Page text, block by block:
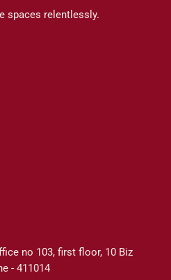
spaces relentlessly.
no 103, first floor, 10 Biz
- 411014